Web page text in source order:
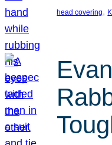
head covering,